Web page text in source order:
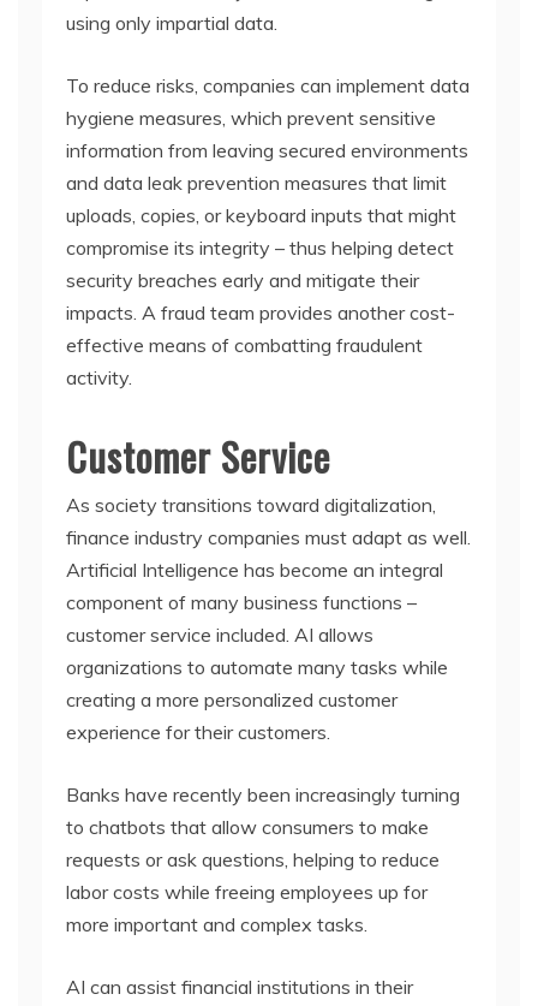
using only impartial data.
To reduce risks, companies can implement data
hygiene measures, which prevent sensitive
information from leaving secured environments
and data leak prevention measures that limit
uploads, copies, or keyboard inputs that might
compromise its integrity – thus helping detect
security breaches early and mitigate their
impacts. A fraud team provides another cost-
effective means of combatting fraudulent
activity.
Customer Service
As society transitions toward digitalization,
finance industry companies must adapt as well.
Artificial Intelligence has become an integral
component of many business functions –
customer service included. AI allows
organizations to automate many tasks while
creating a more personalized customer
experience for their customers.
Banks have recently been increasingly turning
to chatbots that allow consumers to make
requests or ask questions, helping to reduce
labor costs while freeing employees up for
more important and complex tasks.
AI can assist financial institutions in their